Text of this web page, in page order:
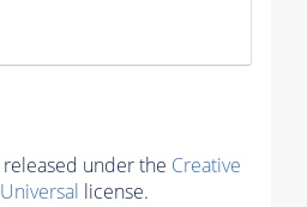
under the Creative
license.